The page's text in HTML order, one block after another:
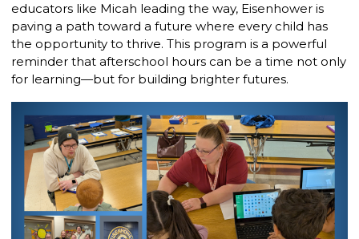
educators like Micah leading the way, Eisenhower is
paving a path toward a future where every child has
the opportunity to thrive. This program is a powerful
reminder that afterschool hours can be a time not only
for learning—but for building brighter futures.